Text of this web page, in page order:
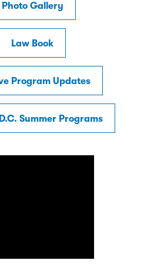
Photo Gallery
Law Book
Program Updates
Summer Programs